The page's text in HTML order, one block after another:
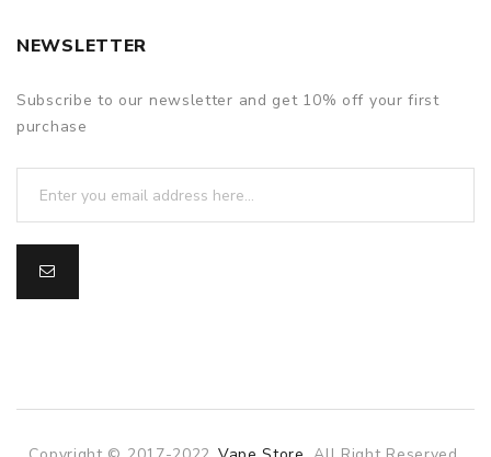
NEWSLETTER
Subscribe to our newsletter and get 10% off your first
purchase